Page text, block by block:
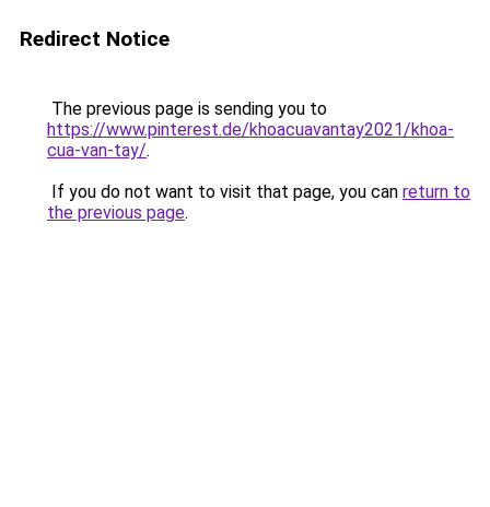
Redirect Notice
The previous page is sending you to
https://www.pinterest.de/khoacuavantay2021/khoa-
cua-van-tay/.
If you do not want to visit that page, you can return to
the previous page.